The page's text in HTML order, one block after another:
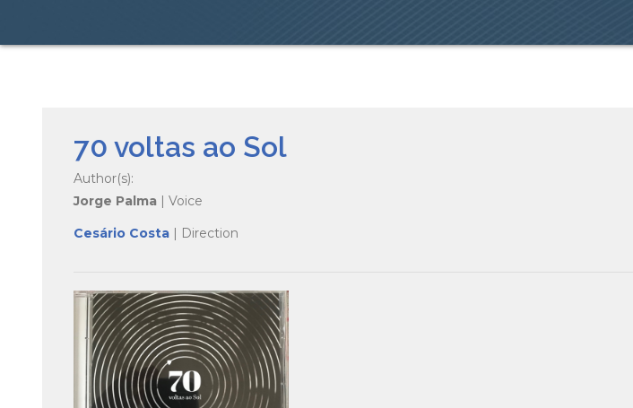
70 voltas ao Sol
Author(s):
Jorge Palma | Voice
Cesário Costa | Direction